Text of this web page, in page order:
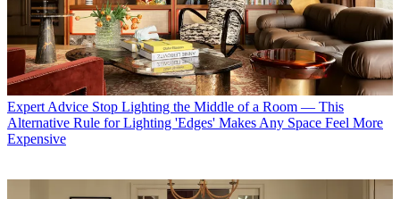
Expert Advice Stop Lighting the Middle of a Room — This
Alternative Rule for Lighting 'Edges' Makes Any Space Feel More
Expensive